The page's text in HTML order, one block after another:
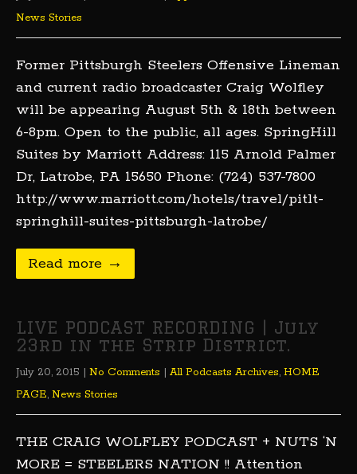
News Stories
Former Pittsburgh Steelers Offensive Lineman
and current radio broadcaster Craig Wolfley
will be appearing August 5th & 18th between
6-8pm. Open to the public, all ages. SpringHill
Suites by Marriott Address: 115 Arnold Palmer
Dr, Latrobe, PA 15650 Phone: (724) 537-7800
http://www.marriott.com/hotels/travel/pitlt-
springhill-suites-pittsburgh-latrobe/
Read more →
LIVE PODCAST RECORDING | July
23rd in the Strip District.
July 20, 2015 | No Comments | All Podcasts Archives, HOME
PAGE, News Stories
THE CRAIG WOLFLEY PODCAST + NUTS ‘N
MORE = STEELERS NATION !! Attention